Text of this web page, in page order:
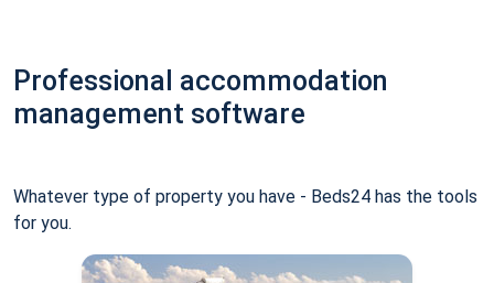
Professional accommodation
management software
Whatever type of property you have - Beds24 has the tools
for you.